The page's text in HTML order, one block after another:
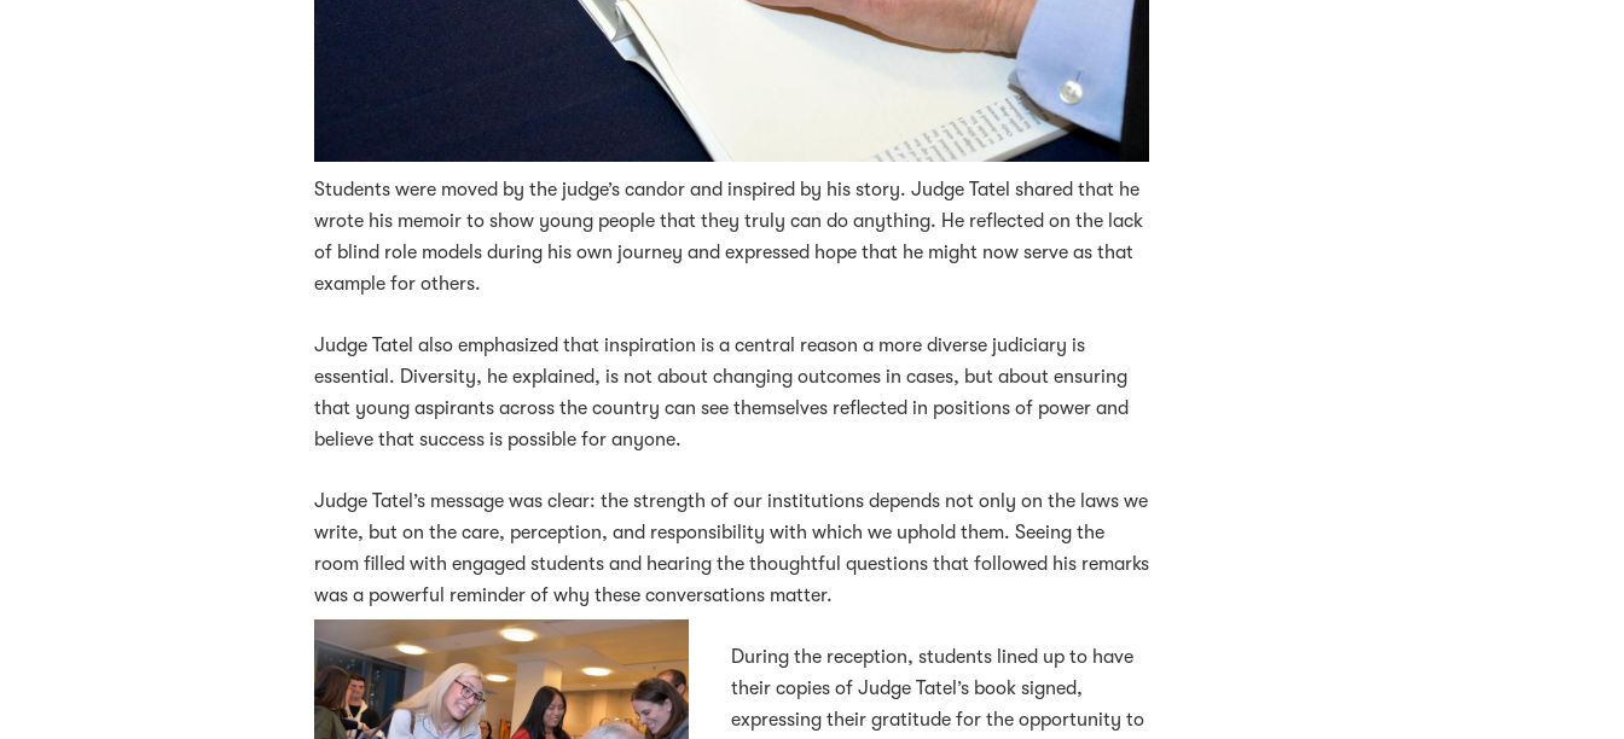
Students were moved by the judge’s candor and inspired by his story. Judge Tatel shared that he
wrote his memoir to show young people that they truly can do anything. He reflected on the lack
of blind role models during his own journey and expressed hope that he might now serve as that
example for others.
Judge Tatel also emphasized that inspiration is a central reason a more diverse judiciary is
essential. Diversity, he explained, is not about changing outcomes in cases, but about ensuring
that young aspirants across the country can see themselves reflected in positions of power and
believe that success is possible for anyone.
Judge Tatel’s message was clear: the strength of our institutions depends not only on the laws we
write, but on the care, perception, and responsibility with which we uphold them. Seeing the
room filled with engaged students and hearing the thoughtful questions that followed his remarks
was a powerful reminder of why these conversations matter.
During the reception, students lined up to have
their copies of Judge Tatel’s book signed,
expressing their gratitude for the opportunity to